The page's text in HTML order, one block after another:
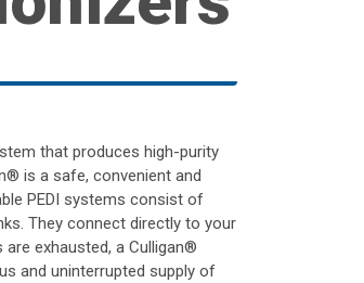
that produces high-purity
is a safe, convenient and
PEDI systems consist of
They connect directly to your
exhausted, a Culligan®
and uninterrupted supply of